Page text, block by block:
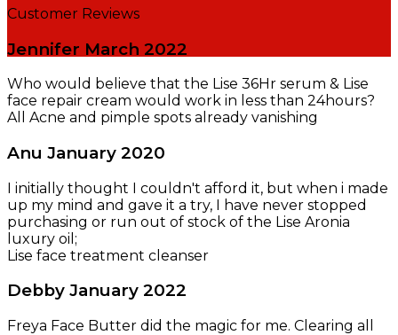
Customer Reviews
Jennifer March 2022
Who would believe that the Lise 36Hr serum & Lise
face repair cream would work in less than 24hours?
All Acne and pimple spots already vanishing
Anu January 2020
I initially thought I couldn't afford it, but when i made
up my mind and gave it a try, I have never stopped
purchasing or run out of stock of the Lise Aronia
luxury oil;
Lise face treatment cleanser
Debby January 2022
Freya Face Butter did the magic for me. Clearing all